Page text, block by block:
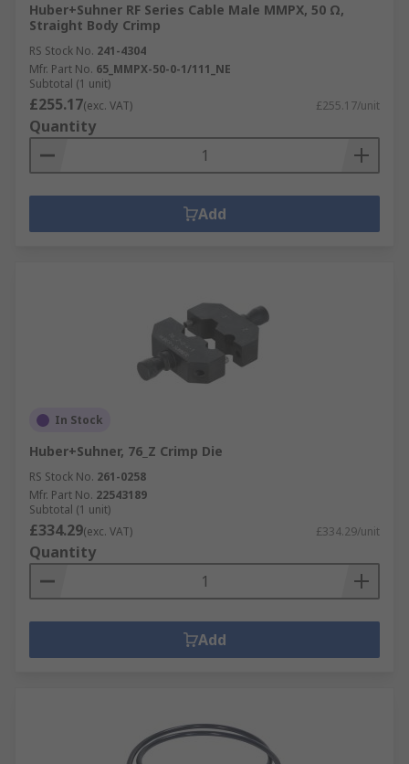
Huber+Suhner RF Series Cable Male MMPX, 50 Ω,
Straight Body Crimp
RS Stock No. 241-4304
Mfr. Part No. 65_MMPX-50-0-1/111_NE
Subtotal (1 unit)
£255.17(exc. VAT) £255.17/unit
Quantity
Add
In Stock
Huber+Suhner, 76_Z Crimp Die
RS Stock No. 261-0258
Mfr. Part No. 22543189
Subtotal (1 unit)
£334.29(exc. VAT) £334.29/unit
Quantity
Add